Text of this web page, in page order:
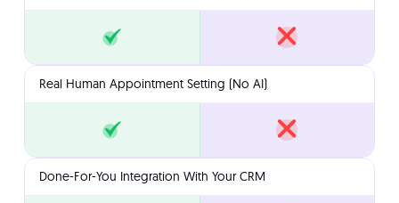
Real Human Appointment Setting (No AI)
Done-For-You Integration With Your CRM